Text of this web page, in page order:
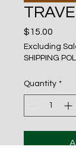
$15.00
Excluding
SHIPPING
Quantity *